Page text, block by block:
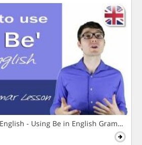
- Using Be in English Grammar